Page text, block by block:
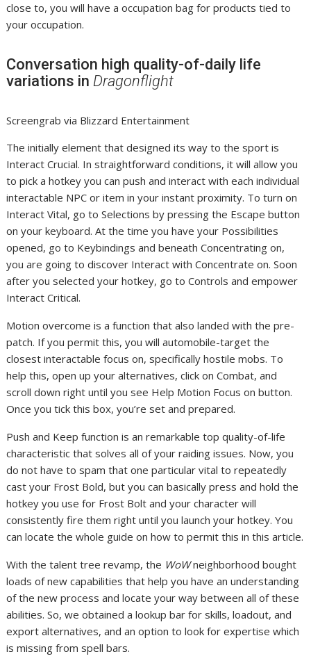
close to, you will have a occupation bag for products tied to
your occupation.
Conversation high quality-of-daily life
variations in Dragonflight
Screengrab via Blizzard Entertainment
The initially element that designed its way to the sport is
Interact Crucial. In straightforward conditions, it will allow you
to pick a hotkey you can push and interact with each individual
interactable NPC or item in your instant proximity. To turn on
Interact Vital, go to Selections by pressing the Escape button
on your keyboard. At the time you have your Possibilities
opened, go to Keybindings and beneath Concentrating on,
you are going to discover Interact with Concentrate on. Soon
after you selected your hotkey, go to Controls and empower
Interact Critical.
Motion overcome is a function that also landed with the pre-
patch. If you permit this, you will automobile-target the
closest interactable focus on, specifically hostile mobs. To
help this, open up your alternatives, click on Combat, and
scroll down right until you see Help Motion Focus on button.
Once you tick this box, you’re set and prepared.
Push and Keep function is an remarkable top quality-of-life
characteristic that solves all of your raiding issues. Now, you
do not have to spam that one particular vital to repeatedly
cast your Frost Bold, but you can basically press and hold the
hotkey you use for Frost Bolt and your character will
consistently fire them right until you launch your hotkey. You
can locate the whole guide on how to permit this in this article.
With the talent tree revamp, the WoWneighborhood bought
loads of new capabilities that help you have an understanding
of the new process and locate your way between all of these
abilities. So, we obtained a lookup bar for skills, loadout, and
export alternatives, and an option to look for expertise which
is missing from spell bars.